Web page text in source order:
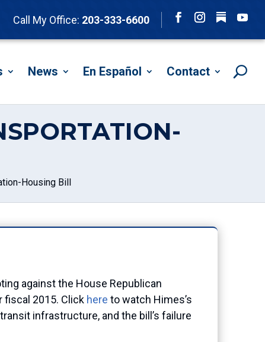
Call My Office: 203-333-6600
Follow
News En Español Contact
Housing Bill
against the House Republican
fiscal 2015. Click here to watch Himes’s
infrastructure, and the bill’s failure